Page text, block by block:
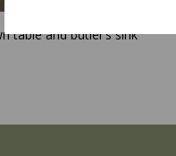
table and butler’s sink